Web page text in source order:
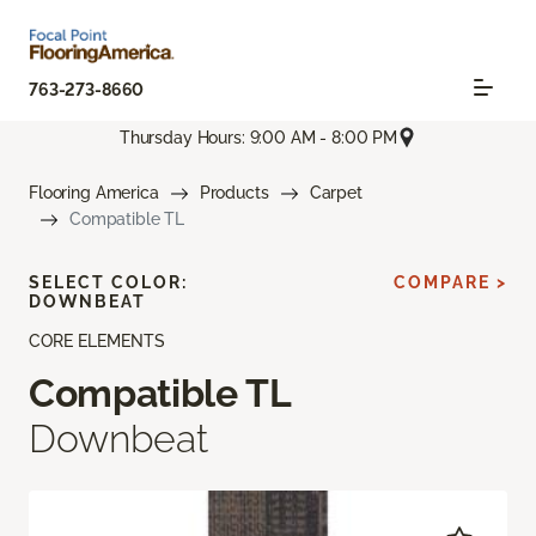
763-273-8660
Thursday Hours: 9:00 AM - 8:00 PM
Flooring America Products
Carpet
Compatible TL
CORE ELEMENTS
Compatible TL
Downbeat
SELECT COLOR:
DOWNBEAT
COMPARE >